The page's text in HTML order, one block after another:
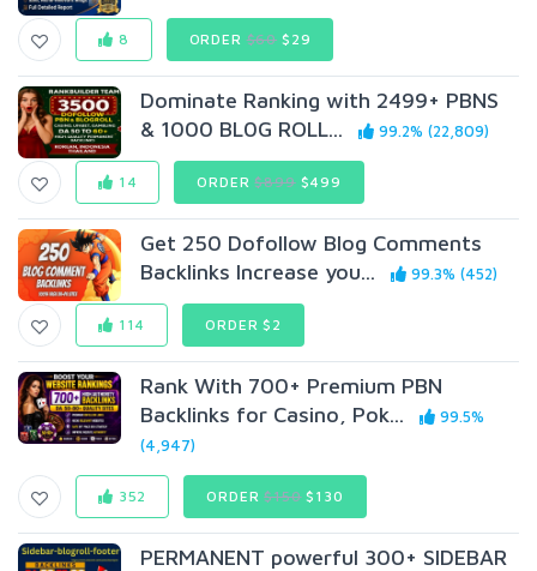
8 ORDER$60 $29
Dominate Ranking with 2499+ PBNS
& 1000 BL0G ROLL...
99.2% (22,809)
14 ORDER$899$499
Get 250 Dofollow Blog Comments
Backlinks Increase you...
99.3% (452)
114 ORDER $2
Rank With 700+ Premium PBN
Backlinks for Casino, Pok...
99.5%
(4,947)
352 ORDER$150$130
PERMANENT powerful 300+ SIDEBAR